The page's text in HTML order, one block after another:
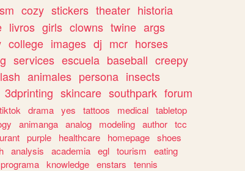
cozy stickers theater historia
livros girls clowns twine args
college images dj mcr horses
services escuela baseball creepy
animales persona insects
3dprinting skincare southpark forum
tiktok drama yes tattoos medical tabletop
animanga analog modeling author tcc
purple healthcare homepage shoes
analysis academia egl tourism
eating
programa knowledge enstars
tennis